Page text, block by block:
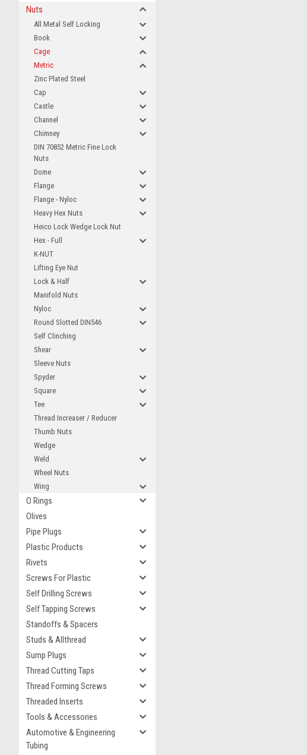
Nuts
All Metal Self Locking
Book
Cage
Metric
Zinc Plated Steel
Cap
Castle
Channel
Chimney
DIN 70852 Metric Fine Lock
Nuts
Dome
Flange
Flange - Nyloc
Heavy Hex Nuts
Heico Lock Wedge Lock Nut
Hex - Full
K-NUT
Lifting Eye Nut
Lock & Half
Manifold Nuts
Nyloc
Round Slotted DIN546
Self Clinching
Shear
Sleeve Nuts
Spyder
Square
Tee
Thread Increaser / Reducer
Thumb Nuts
Wedge
Weld
Wheel Nuts
Wing
O Rings
Olives
Pipe Plugs
Plastic Products
Rivets
Screws For Plastic
Self Drilling Screws
Self Tapping Screws
Standoffs & Spacers
Studs & Allthread
Sump Plugs
Thread Cutting Taps
Thread Forming Screws
Threaded Inserts
Tools & Accessories
Automotive & Engineering
Tubing